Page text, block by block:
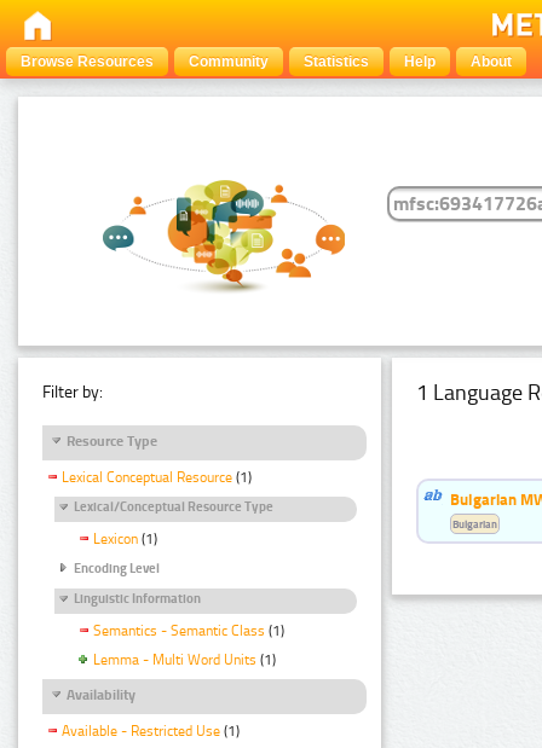
Browse Resources Community Statistics Help About
Filter by:
Resource Type
Lexical Conceptual Resource (1)
Lexical/Conceptual Resource Type
Lexicon (1)
Encoding Level
Linguistic Information
Semantics - Semantic Class (1)
Lemma - Multi Word Units (1)
Availability
Available - Restricted Use (1)
1 Language
Bulgarian
Bulgarian